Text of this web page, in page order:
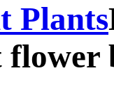
Plants
flower